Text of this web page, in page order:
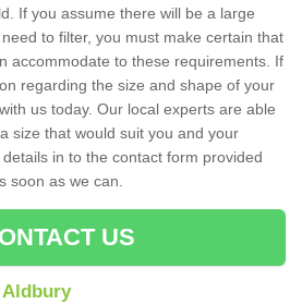
If you assume there will be a large
to filter, you must make certain that
accommodate to these requirements. If
regarding the size and shape of your
us today. Our local experts are able
size that would suit you and your
in to the contact form provided
soon as we can.
US
Aldbury